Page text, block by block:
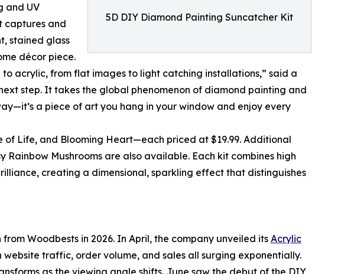
5D DIY Diamond Painting Suncatcher Kit
and UV
captures and
stained glass
décor piece.
acrylic, from flat images to light catching installations,” said a
step. It takes the global phenomenon of diamond painting and
a piece of art you hang in your window and enjoy every
Life, and Blooming Heart—each priced at $19.99. Additional
Mushrooms are also available. Each kit combines high
creating a dimensional, sparkling effect that distinguishes
Woodbests in 2026. In April, the company unveiled its Acrylic
traffic, order volume, and sales all surging exponentially.
as the viewing angle shifts. June saw the debut of the DIY